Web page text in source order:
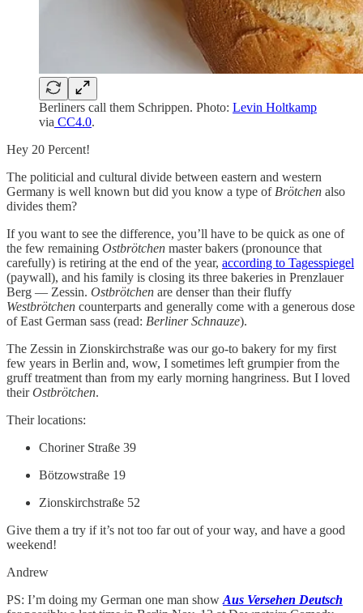
Berliners call them Schrippen. Photo: Levin Holtkamp
via CC4.0.
Hey 20 Percent!
The politicial and cultural divide between eastern and western
Germany is well known but did you know a type of Brötchen also
divides them?
If you want to see the difference, you’ll have to be quick as one of
the few remaining Ostbrötchen master bakers (pronounce that
carefully) is retiring at the end of the year, according to Tagesspiegel
(paywall), and his family is closing its three bakeries in Prenzlauer
Berg — Zessin. Ostbrötchen are denser than their fluffy
Westbrötchen counterparts and generally come with a generous dose
of East German sass (read: Berliner Schnauze).
The Zessin in Zionskirchstraße was our go-to bakery for my first
few years in Berlin and, wow, I sometimes left grumpier from the
gruff treatment than from my early morning hangriness. But I loved
theirOstbrötchen.
Their locations:
Choriner Straße 39
Bötzowstraße 19
Zionskirchstraße 52
Give them a try if it’s not too far out of your way, and have a good
weekend!
Andrew
PS: I’m doing my German one man show Aus Versehen Deutsch